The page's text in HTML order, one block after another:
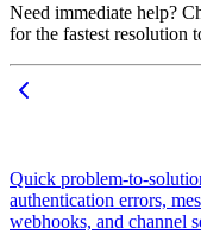
Need immediate help?
for the fastest resolution
Quick problem-to-
authentication errors,
webhooks, and channel